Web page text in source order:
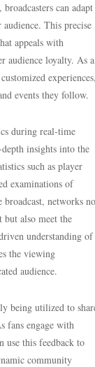
can adapt
This precise
appeals with
audience loyalty. As a
events they follow.
during real-time
insights into the
such as player
examinations of
networks
also meet the
understanding of
the viewing
audience.
being utilized to
fans engage with
use this feedback to
community